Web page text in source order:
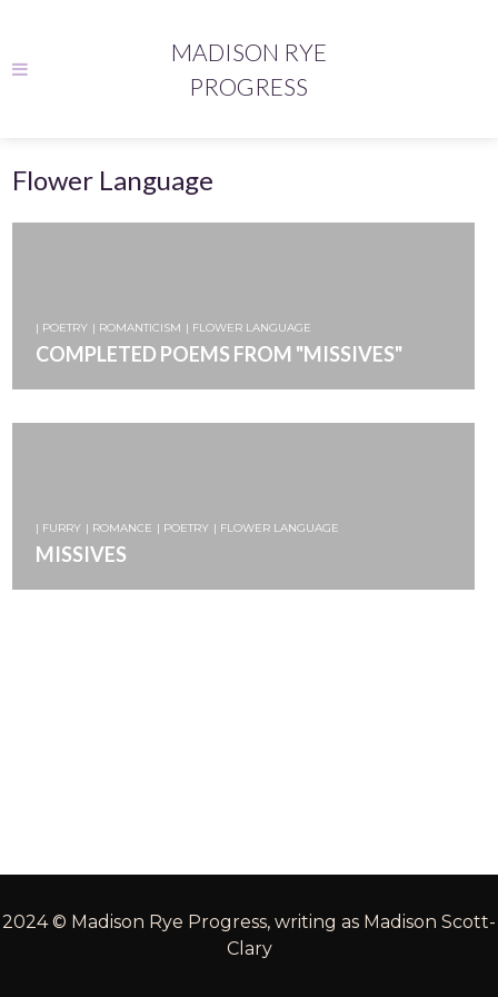
MADISON RYE
PROGRESS
Flower Language
| POETRY | ROMANTICISM | FLOWER LANGUAGE
COMPLETED POEMS FROM "MISSIVES"
| FURRY | ROMANCE | POETRY | FLOWER LANGUAGE
MISSIVES
2024 © Madison Rye Progress, writing as Madison Scott-
Clary